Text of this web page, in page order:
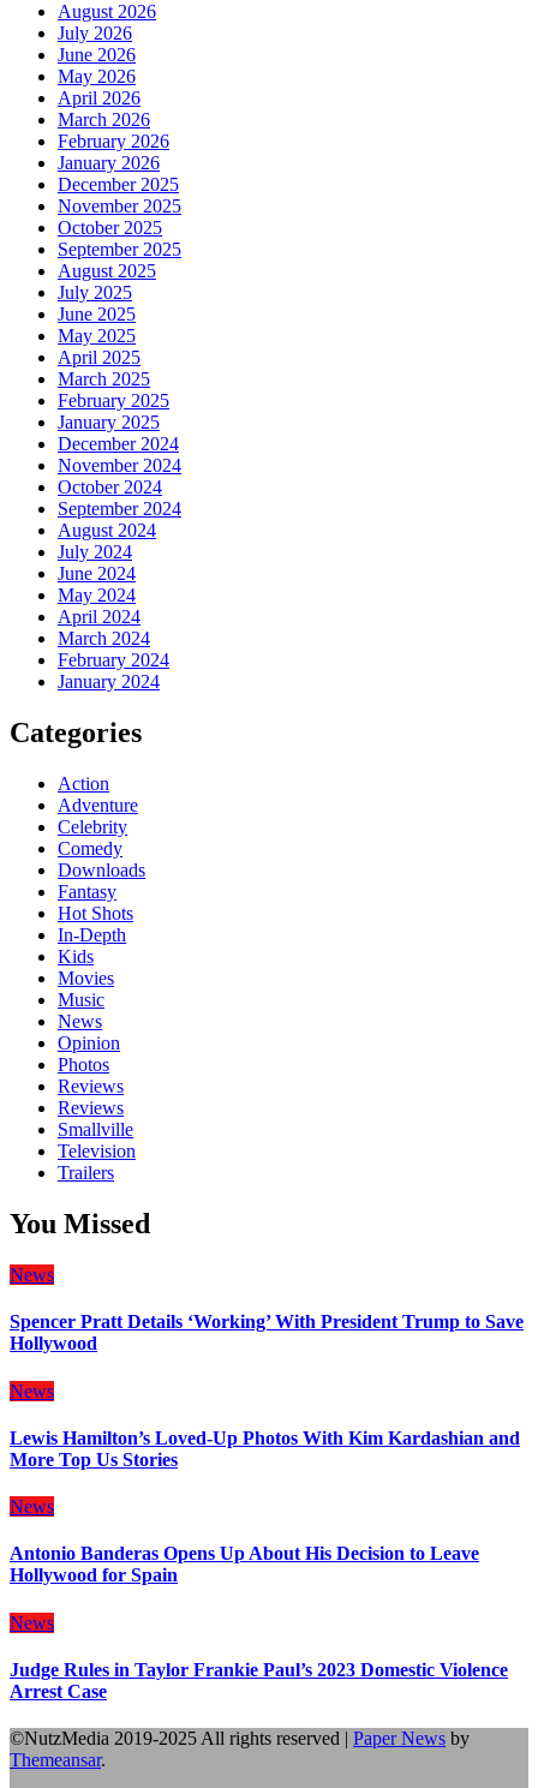
August 2026
July 2026
June 2026
May 2026
April 2026
March 2026
February 2026
January 2026
December 2025
November 2025
October 2025
September 2025
August 2025
July 2025
June 2025
May 2025
April 2025
March 2025
February 2025
January 2025
December 2024
November 2024
October 2024
September 2024
August 2024
July 2024
June 2024
May 2024
April 2024
March 2024
February 2024
January 2024
Categories
Action
Adventure
Celebrity
Comedy
Downloads
Fantasy
Hot Shots
In-Depth
Kids
Movies
Music
News
Opinion
Photos
Reviews
Reviews
Smallville
Television
Trailers
You Missed
News
Spencer Pratt Details ‘Working’ With President Trump to Save
Hollywood
News
Lewis Hamilton’s Loved-Up Photos With Kim Kardashian and
More Top Us Stories
News
Antonio Banderas Opens Up About His Decision to Leave
Hollywood for Spain
News
Judge Rules in Taylor Frankie Paul’s 2023 Domestic Violence
Arrest Case
©NutzMedia 2019-2025 All rights reserved | Paper News by
Themeansar.